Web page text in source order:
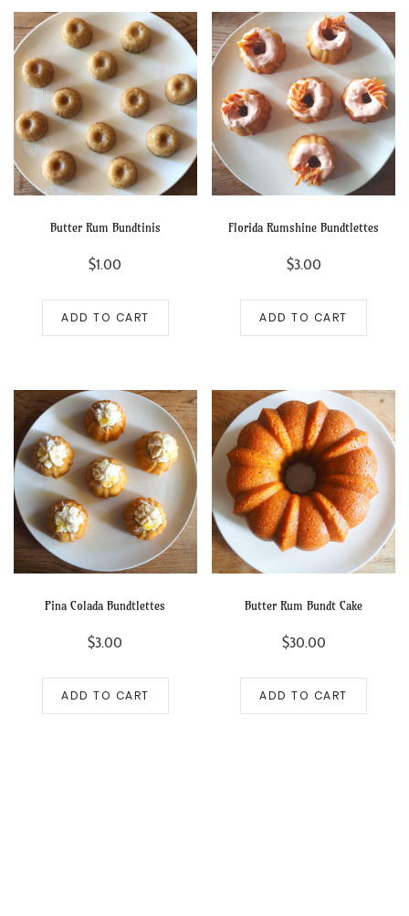
Butter Rum Bundtinis
$1.00
ADD TO CART
Florida Rumshine Bundtlettes
$3.00
ADD TO CART
Pina Colada Bundtlettes
$3.00
ADD TO CART
Butter Rum Bundt Cake
$30.00
ADD TO CART